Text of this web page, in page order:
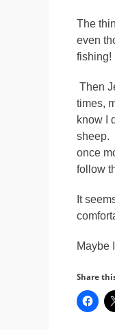
The
even
fishing!
Then
times,
know I
sheep.
once
follow
It
Maybe
Share